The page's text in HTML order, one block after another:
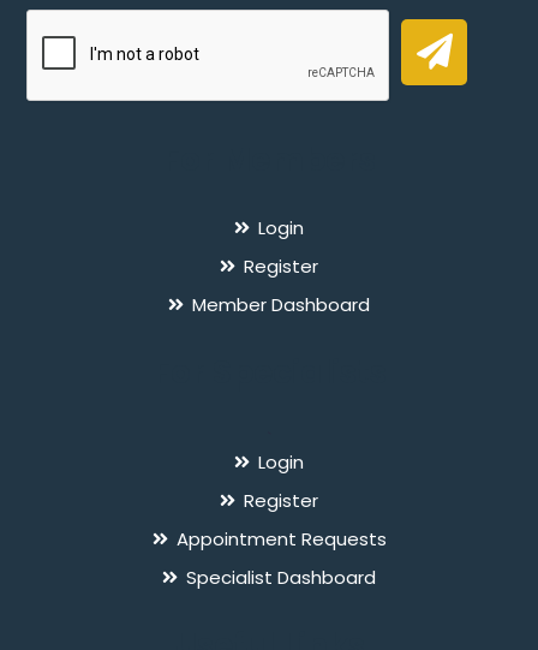
Login
Register
Member Dashboard
Login
Register
Appointment Requests
Specialist Dashboard